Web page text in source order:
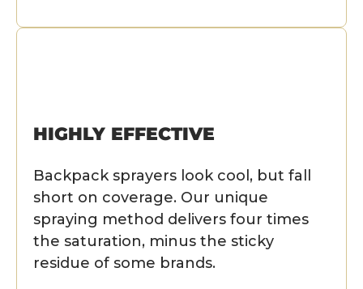
HIGHLY EFFECTIVE
Backpack sprayers look cool, but fall
short on coverage. Our unique
spraying method delivers four times
the saturation, minus the sticky
residue of some brands.